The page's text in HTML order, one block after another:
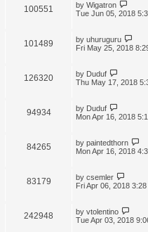
100551 by Wigatron
Tue Jun 05, 2018
101489 by uhuruguru
Fri May 25, 2018
126320 by Duduf
Thu May 17, 2018
94934 by Duduf
Mon Apr 16, 2018
84265 by paintedthorn
Mon Apr 16, 2018
83179 by csemler
Fri Apr 06, 2018
242948 by vtolentino
Tue Apr 03, 2018